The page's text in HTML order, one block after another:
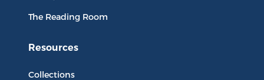
The Reading Room
Resources
Collections